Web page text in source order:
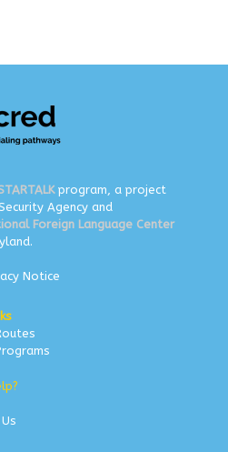
program, a project
Agency and
Foreign Language Center
Notice